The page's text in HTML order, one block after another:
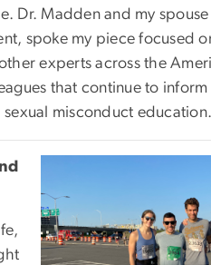
Dr. Madden and my spouse
spoke my piece focused
experts across the
that continue to inform
misconduct education.